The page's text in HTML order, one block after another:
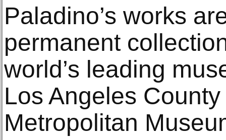
Paladino’s works
permanent
world’s leading
Los Angeles
Metropolitan